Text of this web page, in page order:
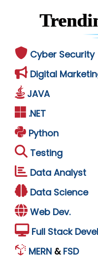
Cyber Security
Digital
JAVA
.NET
Python
Testing
Data Analyst
Data Science
Web Dev.
Full Stack
MERN & FSD